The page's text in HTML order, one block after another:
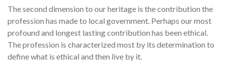
The second dimension to our heritage is the contribution the
profession has made to local government. Perhaps our most
profound and longest lasting contribution has been ethical.
The profession is characterized most by its determination to
define what is ethical and then live by it.